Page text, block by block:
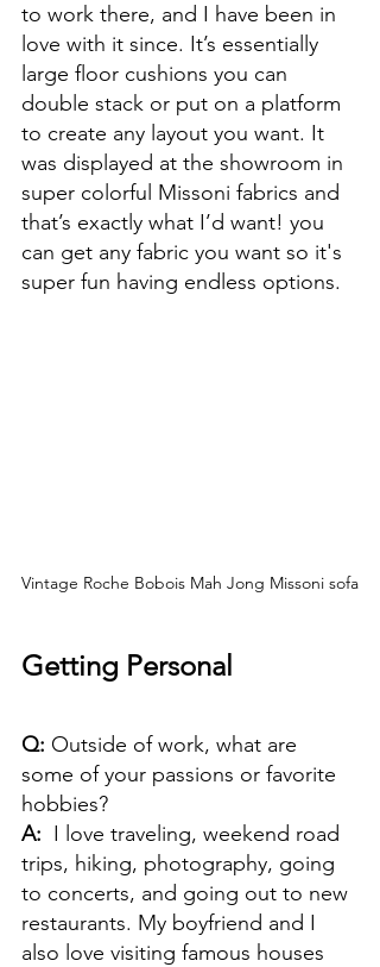
to work there, and I have been in
love with it since. It’s essentially
large floor cushions you can
double stack or put on a platform
to create any layout you want. It
was displayed at the showroom in
super colorful Missoni fabrics and
that’s exactly what I’d want! you
can get any fabric you want so it's
super fun having endless options.
Vintage Roche Bobois Mah Jong Missoni sofa
Getting Personal
Q: Outside of work, what are
some of your passions or favorite
hobbies?
A: I love traveling, weekend road
trips, hiking, photography, going
to concerts, and going out to new
restaurants. My boyfriend and I
also love visiting famous houses